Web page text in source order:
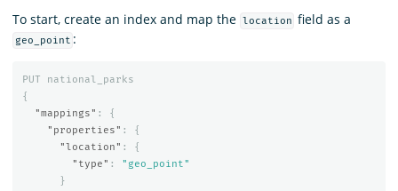
To start, create an index and map the location field as a
geo_point :
PUT
national_parks
{
"mappings" :
{
"properties" :
{
"location" :
{
"type" :
"geo_point"
}